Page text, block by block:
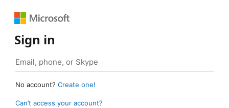
Sign in
No account? Create one!
Can’t access your account?